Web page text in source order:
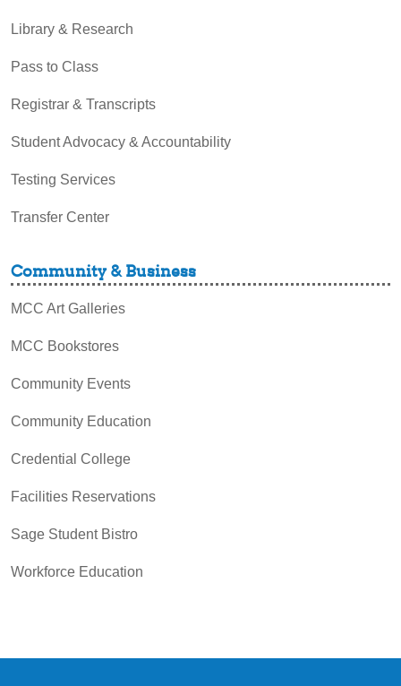
Library & Research
Pass to Class
Registrar & Transcripts
Student Advocacy & Accountability
Testing Services
Transfer Center
Community & Business
MCC Art Galleries
MCC Bookstores
Community Events
Community Education
Credential College
Facilities Reservations
Sage Student Bistro
Workforce Education